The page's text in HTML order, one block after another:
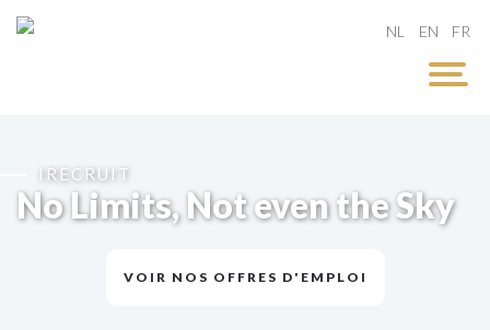
NL EN FR
IRECRUIT
No Limits, Not even the Sky
VOIR NOS OFFRES D'EMPLOI